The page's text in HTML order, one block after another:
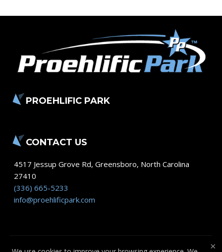
PROEHLIFIC PARK
CONTACT US
4517 Jessup Grove Rd,Greensboro, North Carolina
27410
(336) 665-5233
info@proehlificpark.com
×